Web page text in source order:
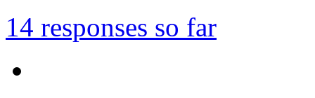
14 responses so far